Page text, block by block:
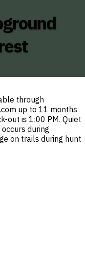
through
up to 11 months
out is 1:00 PM. Quiet
during
on trails during hunt